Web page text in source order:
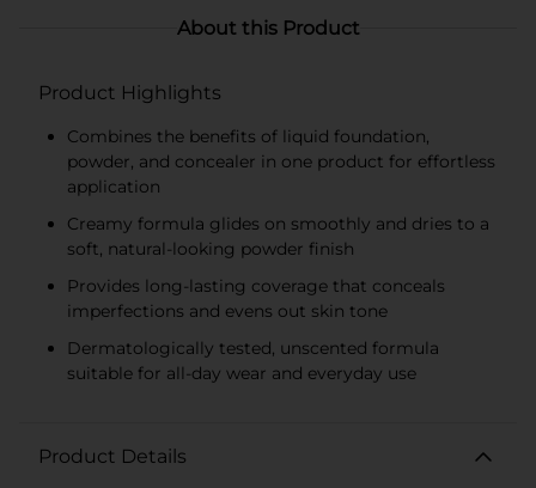
About this Product
Product Highlights
Combines the benefits of liquid foundation,
powder, and concealer in one product for effortless
application
Creamy formula glides on smoothly and dries to a
soft, natural-looking powder finish
Provides long-lasting coverage that conceals
imperfections and evens out skin tone
Dermatologically tested, unscented formula
suitable for all-day wear and everyday use
Product Details